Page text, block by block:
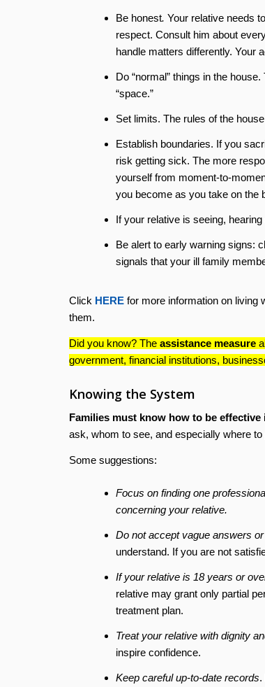
Be honest. Your relative needs
respect. Consult him about
handle matters differently. Your
Do “normal” things in the
“space.”
Set limits. The rules of the
Establish boundaries. If you
risk getting sick. The more
yourself from moment-to-
you become as you take on the
If your relative is seeing,
Be alert to early warning signs:
signals that your ill family
Click HEREfor more information on living
them.
Did you know? The assistance measure
government, financial institutions,
Knowing the System
Families must know how to be
ask, whom to see, and especially where
Some suggestions:
Focus on finding one
concerning your relative.
Do not accept vague answers
understand. If you are not
If your relative is 18 years or
relative may grant only partial
treatment plan.
Treat your relative with dignity
inspire confidence.
Keep careful up-to-date records.